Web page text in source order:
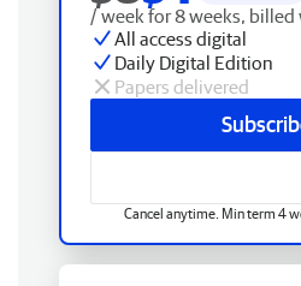
/ week for 8 weeks, billed
All access digital
Daily Digital Edition
Papers delivered
Cancel anytime. Min term 4